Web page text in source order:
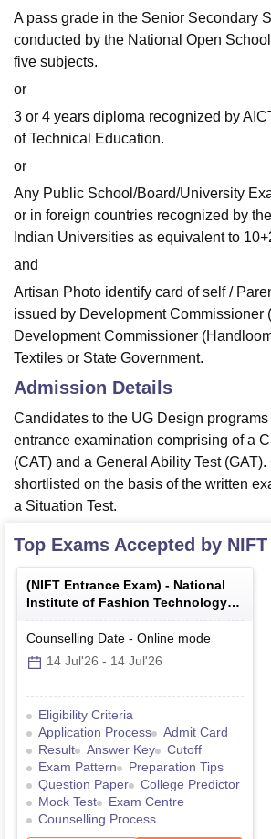
A pass grade in the Senior Secondary
conducted by the National Open
five subjects.
or
3 or 4 years diploma recognized by
of Technical Education.
or
Any Public School/Board/University
or in foreign countries recognized by
Indian Universities as equivalent to
and
Artisan Photo identify card of self /
issued by Development Commissioner
Development Commissioner
Textiles or State Government.
Admission Details
Candidates to the UG Design
entrance examination comprising of a
(CAT) and a General Ability Test
shortlisted on the basis of the written
a Situation Test.
Top Exams Accepted by
(NIFT Entrance Exam) - National
Institute of Fashion Technology
Entrance Examination
Counselling Date - Online mode
14 Jul'26 - 14 Jul'26
Eligibility Criteria
Application Process
Admit Card
Result
Answer Key
Cutoff
Exam Pattern
Preparation Tips
Question Paper
College Predictor
Mock Test
Exam Centre
Counselling Process